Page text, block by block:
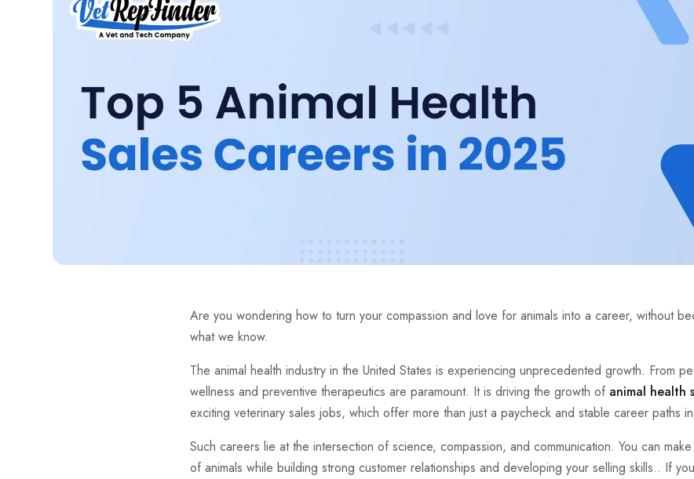
Are you wondering how to turn your compassion and love for animals into a career, without
what we know.
The animal health industry in the United States is experiencing unprecedented growth. From
wellness and preventive therapeutics are paramount. It is driving the growth of animal health
exciting veterinary sales jobs, which offer more than just a paycheck and stable career paths
Such careers lie at the intersection of science, compassion, and communication. You can
of animals while building strong customer relationships and developing your selling skills.. If